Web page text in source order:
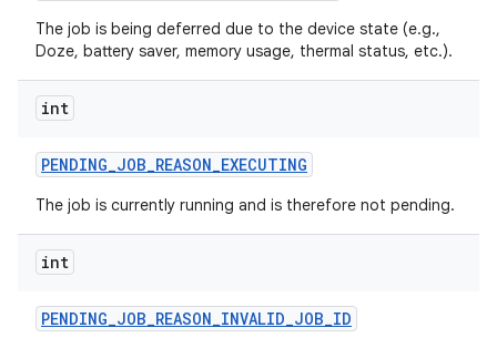
The job is being deferred due to the device state (e.g.,
Doze, battery saver, memory usage, thermal status, etc.).
int
PENDING_JOB_REASON_EXECUTING
The job is currently running and is therefore not pending.
int
PENDING_JOB_REASON_INVALID_JOB_ID